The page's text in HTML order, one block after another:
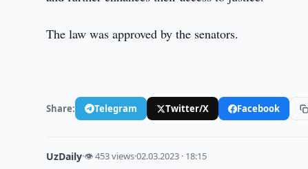
The law was approved by the senators.
Share: Telegram Twitter/X Facebook
UzDaily·👁 453 views·02.03.2023 · 18:15